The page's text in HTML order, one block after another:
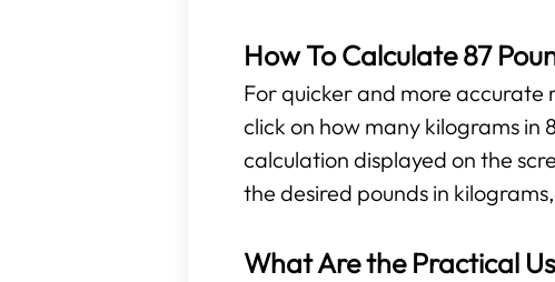
How To Calculate 87
For quicker and more accurate
click on how many kilograms in
calculation displayed on the
the desired pounds in
What Are the Practical